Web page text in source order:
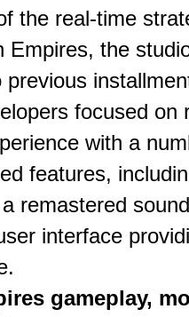
the real-time
Empires, the
focused on
with a
features,
remastered
interface
gameplay,